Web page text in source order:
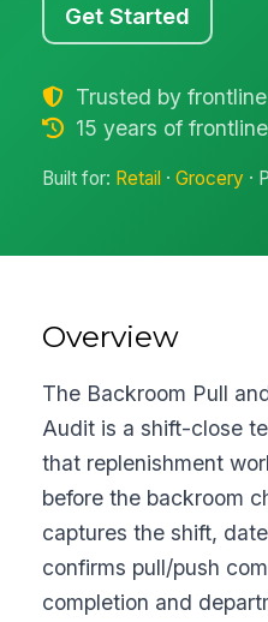
Get Started
Trusted by
15 years of
Built for: Retail ·Grocery ·
Overview
The Backroom Pull
Audit is a shift-close
that replenishment
before the backroom
captures the shift,
confirms pull/push
completion and